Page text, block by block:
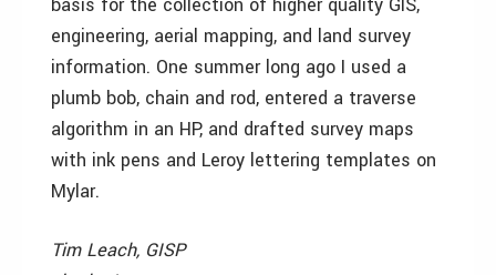
engineering, aerial mapping, and land survey
information. One summer long ago I used a
plumb bob, chain and rod, entered a traverse
algorithm in an HP, and drafted survey maps
with ink pens and Leroy lettering templates on
Mylar.
Tim Leach, GISP